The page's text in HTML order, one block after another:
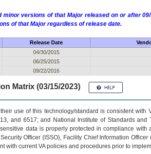
versions of that Major released on or after
of that Major regardless of release date.
Release Date
04/30/2015
06/25/2015
09/22/2016
Matrix (03/15/2023)
use of this technology/standard is consistent
and 6517; and National Institute of Standards
data is properly protected in compliance
Officer (ISSO), Facility Chief Information
with current VA policies and procedures prior to